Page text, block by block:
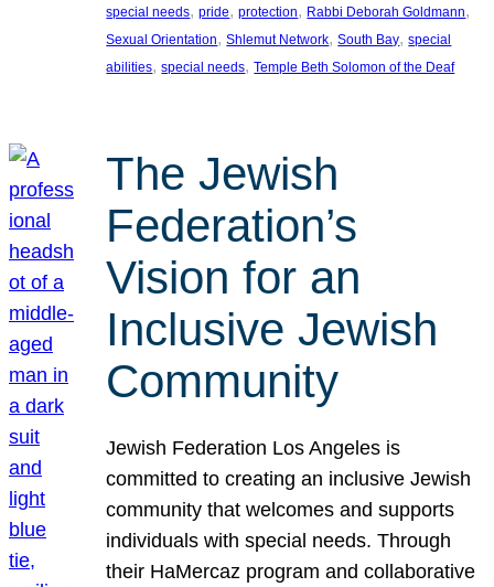
special needs, pride, protection, Rabbi Deborah Goldmann
Sexual Orientation, Shlemut Network, South Bay, special
abilities, special needs, Temple Beth Solomon of the Deaf
The Jewish
Federation’s
Vision for an
Inclusive Jewish
Community
Jewish Federation Los Angeles is
committed to creating an inclusive Jewish
community that welcomes and supports
individuals with special needs. Through
their HaMercaz program and collaborative